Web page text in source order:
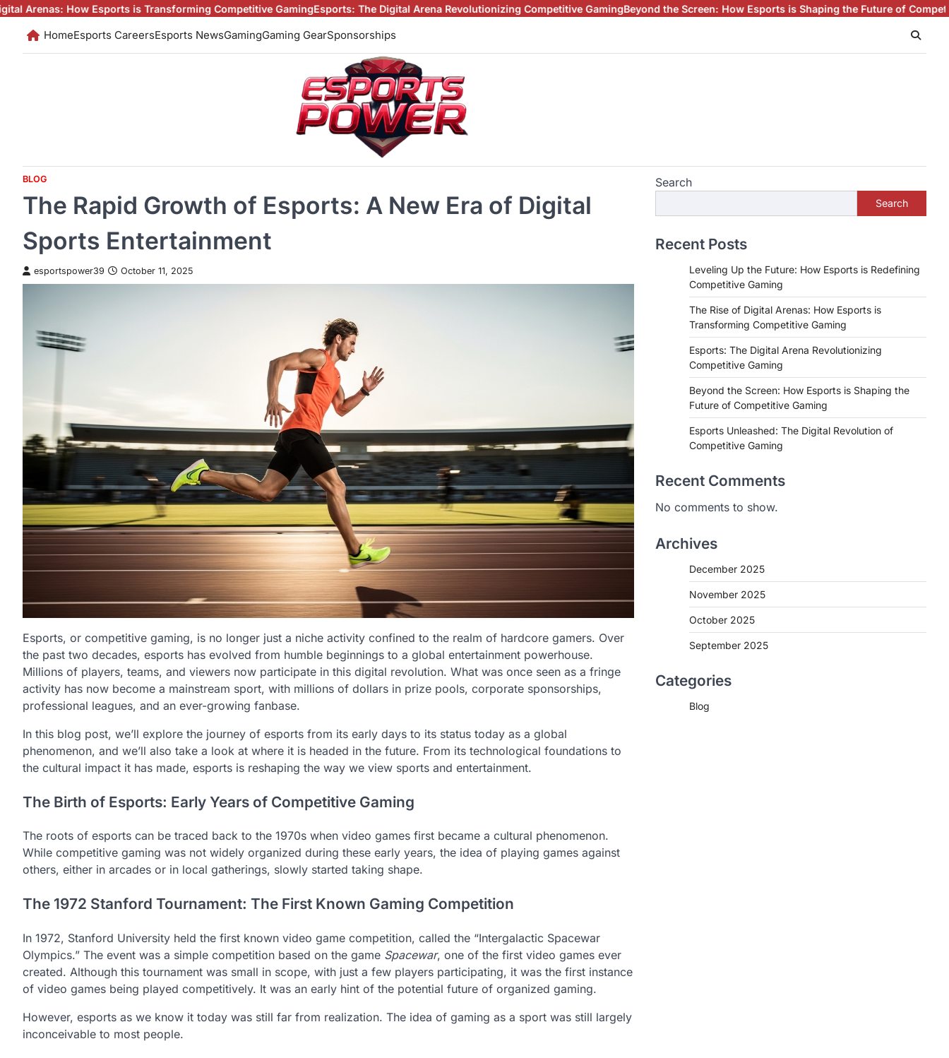
Skip
content
is Transforming Competitive GamingEsports: The Digital Arena Revolutionizing Competitive GamingBeyond the Screen: How Esports is Shaping the Future of Competitive Gaming
HomeEsports CareersEsports NewsGamingGaming GearSponsorships
BLOG
The Rapid Growth of Esports: A New Era of Digital
Sports Entertainment
esportspower39 October 11, 2025
Esports, or competitive gaming, is no longer just a niche activity confined to the realm of hardcore gamers. Over
the past two decades, esports has evolved from humble beginnings to a global entertainment powerhouse.
Millions of players, teams, and viewers now participate in this digital revolution. What was once seen as a fringe
activity has now become a mainstream sport, with millions of dollars in prize pools, corporate sponsorships,
professional leagues, and an ever-growing fanbase.
In this blog post, we’ll explore the journey of esports from its early days to its status today as a global
phenomenon, and we’ll also take a look at where it is headed in the future. From its technological foundations to
the cultural impact it has made, esports is reshaping the way we view sports and entertainment.
The Birth of Esports: Early Years of Competitive Gaming
The roots of esports can be traced back to the 1970s when video games first became a cultural phenomenon.
While competitive gaming was not widely organized during these early years, the idea of playing games against
others, either in arcades or in local gatherings, slowly started taking shape.
The 1972 Stanford Tournament: The First Known Gaming Competition
In 1972, Stanford University held the first known video game competition, called the “Intergalactic Spacewar
Olympics.” The event was a simple competition based on the game Spacewar, one of the first video games ever
created. Although this tournament was small in scope, with just a few players participating, it was the first instance
of video games being played competitively. It was an early hint of the potential future of organized gaming.
However, esports as we know it today was still far from realization. The idea of gaming as a sport was still largely
inconceivable to most people.
Search
Search
Recent Posts
Leveling Up the Future: How Esports is Redefining
Competitive Gaming
The Rise of Digital Arenas: How Esports is
Transforming Competitive Gaming
Esports: The Digital Arena Revolutionizing
Competitive Gaming
Beyond the Screen: How Esports is Shaping the
Future of Competitive Gaming
Esports Unleashed: The Digital Revolution of
Competitive Gaming
Recent Comments
No comments to show.
Archives
December 2025
November 2025
October 2025
September 2025
Categories
Blog